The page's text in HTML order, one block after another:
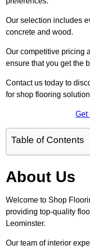
Our selection includes
concrete and wood.
Our competitive pricing
ensure that you get the
Contact us today to
for shop flooring
Get
Table of Contents
About Us
Welcome to Shop
providing top-quality
Leominster.
Our team of interior